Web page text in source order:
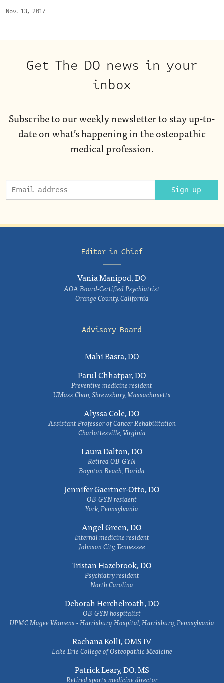
Nov. 13, 2017
Get The DO news in your
inbox
Subscribe to our weekly newsletter to stay up-to-
date on what’s happening in the osteopathic
medical profession.
Sign up
Editor in Chief
Vania Manipod, DO
AOA Board-Certified Psychiatrist
Orange County, California
Advisory Board
Mahi Basra, DO
Parul Chhatpar, DO
Preventive medicine resident
UMass Chan, Shrewsbury, Massachusetts
Alyssa Cole, DO
Assistant Professor of Cancer Rehabilitation
Charlottesville, Virginia
Laura Dalton, DO
Retired OB-GYN
Boynton Beach, Florida
Jennifer Gaertner-Otto, DO
OB-GYN resident
York, Pennsylvania
Angel Green, DO
Internal medicine resident
Johnson City, Tennessee
Tristan Hazebrook, DO
Psychiatry resident
North Carolina
Deborah Herchelroath, DO
OB-GYN hospitalist
UPMC Magee Womens - Harrisburg Hospital, Harrisburg, Pennsylvania
Rachana Kolli, OMS IV
Lake Erie College of Osteopathic Medicine
Patrick Leary, DO, MS
Retired sports medicine director